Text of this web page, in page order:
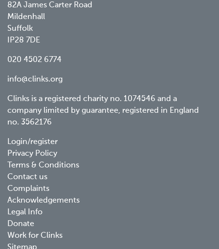
82A James Carter Road
Mildenhall
Suffolk
IP28 7DE
020 4502 6774
info@clinks.org
Clinks is a registered charity no. 1074546 and a
company limited by guarantee, registered in England
no. 3562176
Footer
menu
Login/register
Privacy Policy
Terms & Conditions
Contact us
Complaints
Acknowledgements
Legal Info
Donate
Work for Clinks
Sitemap